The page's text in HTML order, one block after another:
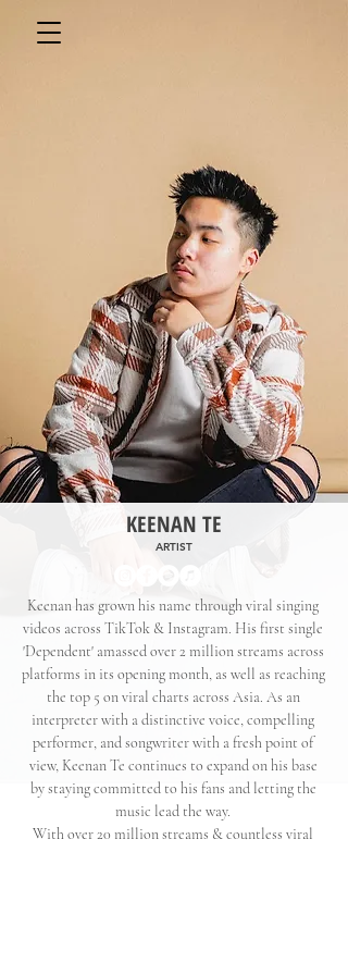
KEENAN TE
ARTIST
Keenan has grown his name through viral singing
videos across TikTok & Instagram. His first single
'Dependent' amassed over 2 million streams across
platforms in its opening month, as well as reaching
the top 5 on viral charts across Asia. As an
interpreter with a distinctive voice, compelling
performer, and songwriter with a fresh point of
view, Keenan Te continues to expand on his base
by staying committed to his fans and letting the
music lead the way.
With over 20 million streams & countless viral